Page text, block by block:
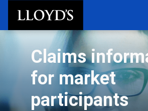
Skip to main content
Claims
for market
participants